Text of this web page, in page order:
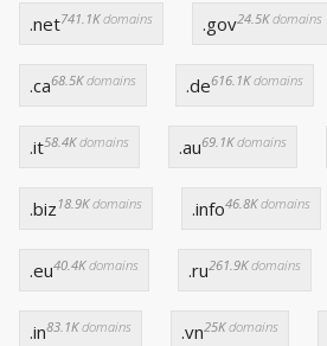
.net741.1Kdomains .gov24.5Kdomains
.ca68.5Kdomains .de616.1Kdomains
.it58.4Kdomains .au69.1Kdomains
.biz 18.9Kdomains .info46.8Kdomains
.eu40.4Kdomains .ru261.9Kdomains
.in83.1Kdomains .vn25Kdomains